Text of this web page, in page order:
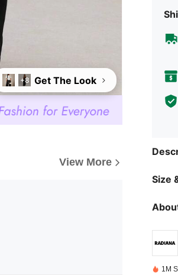
+8 Get The Look
View More
Size
1M